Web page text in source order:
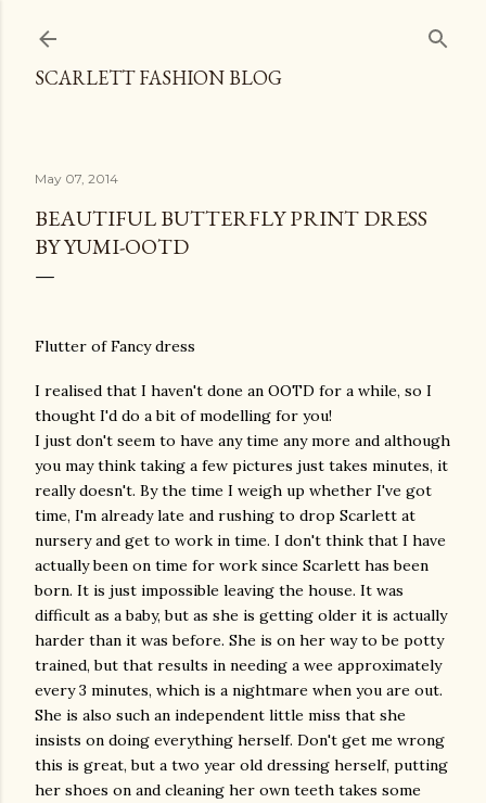
SCARLETT FASHION BLOG
May 07, 2014
BEAUTIFUL BUTTERFLY PRINT DRESS
BY YUMI-OOTD
Flutter of Fancy dress
I realised that I haven't done an OOTD for a while, so I
thought I'd do a bit of modelling for you!
I just don't seem to have any time any more and although
you may think taking a few pictures just takes minutes, it
really doesn't. By the time I weigh up whether I've got
time, I'm already late and rushing to drop Scarlett at
nursery and get to work in time. I don't think that I have
actually been on time for work since Scarlett has been
born. It is just impossible leaving the house. It was
difficult as a baby, but as she is getting older it is actually
harder than it was before. She is on her way to be potty
trained, but that results in needing a wee approximately
every 3 minutes, which is a nightmare when you are out.
She is also such an independent little miss that she
insists on doing everything herself. Don't get me wrong
this is great, but a two year old dressing herself, putting
her shoes on and cleaning her own teeth takes some